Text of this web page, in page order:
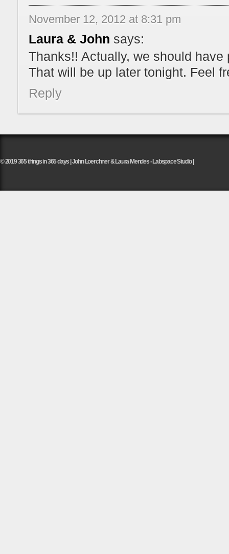
November 12, 2012 at 8:31 pm
Laura & John says:
Thanks!! Actually, we should
That will be up later tonight. Feel
Reply
© 2019 365 things in 365 days | John Loerchner & Laura Mendes - Labspace Studio |